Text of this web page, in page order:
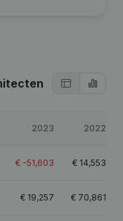
2023 2022
€ -51,603 € 14,553
€ 19,257 € 70,861